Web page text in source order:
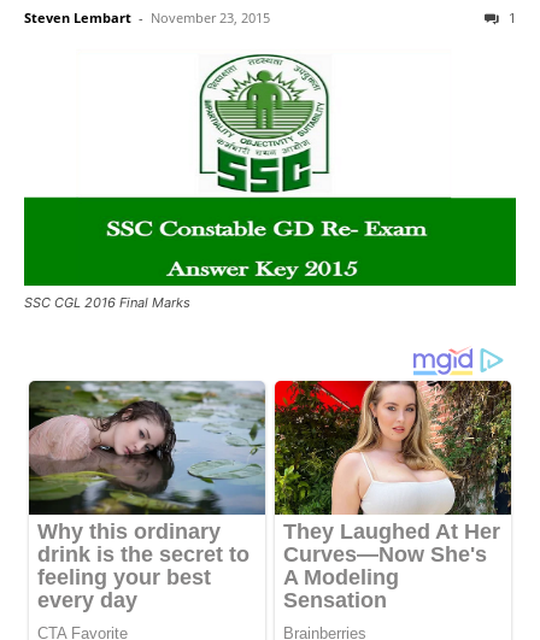
Steven Lembart - November 23, 2015 1
SSC CGL 2016 Final Marks